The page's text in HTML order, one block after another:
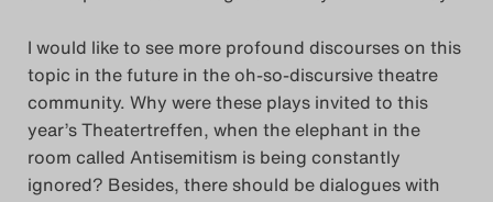
I would like to see more profound discourses on this
topic in the future in the oh-so-discursive theatre
community. Why were these plays invited to this
year’s Theatertreffen, when the elephant in the
room called Antisemitism is being constantly
ignored? Besides, there should be dialogues with